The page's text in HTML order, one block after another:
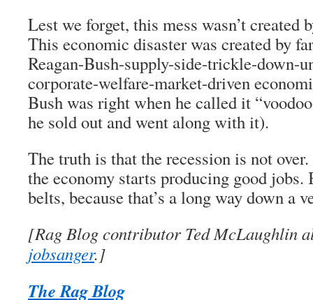
Lest we forget, this mess wasn’t created
This economic disaster was created by
Reagan-Bush-supply-side-trickle-down-
corporate-welfare-market-driven
Bush was right when he called it
he sold out and went along with it).
The truth is that the recession is not
the economy starts producing good jobs.
belts, because that’s a long way down a
[Rag Blog contributor Ted McLaughlin
jobsanger.]
The Rag Blog